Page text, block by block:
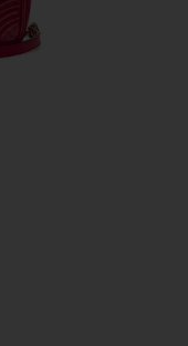
PM Tote Bag